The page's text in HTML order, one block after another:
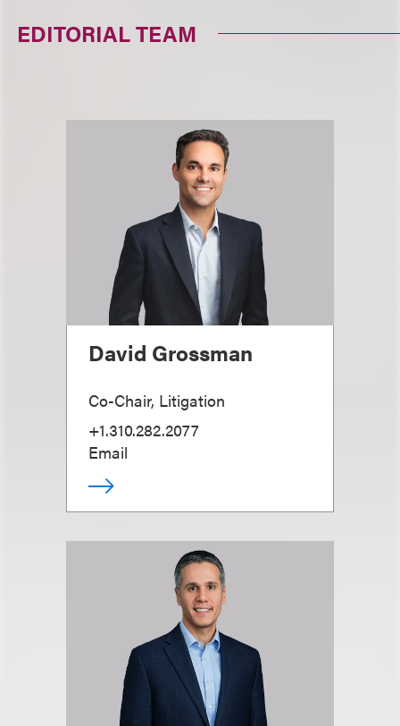
EDITORIAL TEAM
David Grossman
Co-Chair, Litigation
+1.310.282.2077
Email